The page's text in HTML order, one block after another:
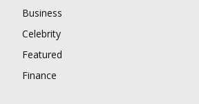
Business
Celebrity
Featured
Finance